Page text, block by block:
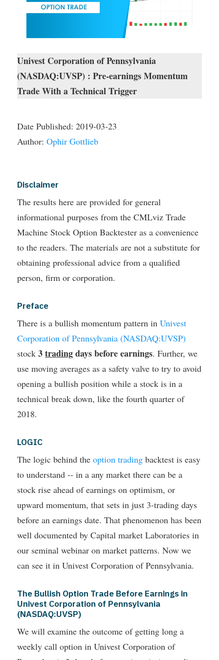
Univest Corporation of Pennsylvania
(NASDAQ:UVSP) : Pre-earnings Momentum
Trade With a Technical Trigger
Date Published: 2019-03-23
Author: Ophir Gottlieb
Disclaimer
The results here are provided for general
informational purposes from the CMLviz Trade
Machine Stock Option Backtester as a convenience
to the readers. The materials are not a substitute for
obtaining professional advice from a qualified
person, firm or corporation.
Preface
There is a bullish momentum pattern in Univest
Corporation of Pennsylvania (NASDAQ:UVSP)
stock 3tradingdays before earnings. Further, we
use moving averages as a safety valve to try to avoid
opening a bullish position while a stock is in a
technical break down, like the fourth quarter of
2018.
LOGIC
The logic behind the option trading backtest is easy
to understand -- in a any market there can be a
stock rise ahead of earnings on optimism, or
upward momentum, that sets in just 3-trading days
before an earnings date. That phenomenon has been
well documented by Capital market Laboratories in
our seminal webinar on market patterns. Now we
can see it in Univest Corporation of Pennsylvania.
The Bullish Option Trade Before Earnings in
Univest Corporation of Pennsylvania
(NASDAQ:UVSP)
We will examine the outcome of getting long a
weekly call option in Univest Corporation of